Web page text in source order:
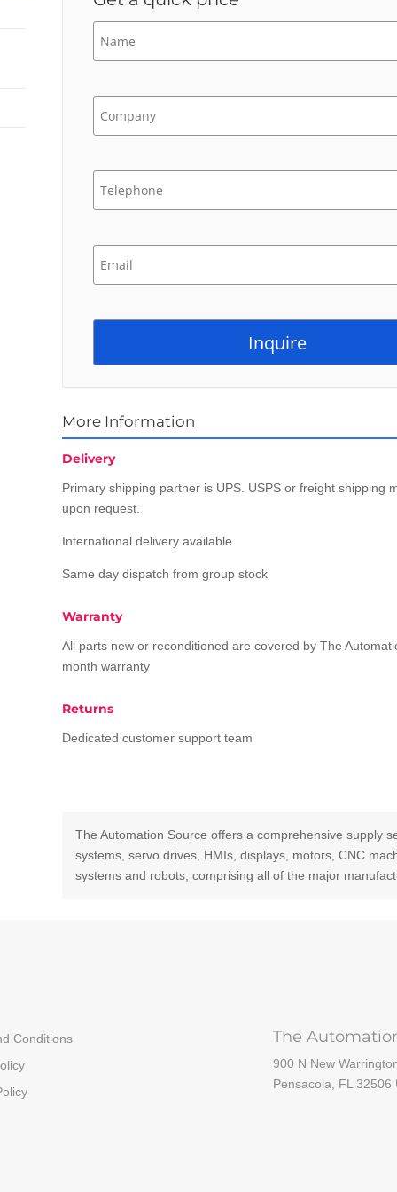
More Information
Delivery
Primary shipping partner is UPS. USPS or freight shipping
upon request.
International delivery available
Same day dispatch from group stock
Warranty
All parts new or reconditioned are covered by The
month warranty
Returns
Dedicated customer support team
The Automation Source offers a comprehensive supply
systems, servo drives, HMIs, displays, motors, CNC
systems and robots, comprising all of the major
Conditions
The
900 N New
Pensacola, FL 32506